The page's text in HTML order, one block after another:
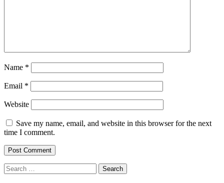
Name *
Email *
Website
Save my name, email, and website in this browser for the next
time I comment.
Search
for: